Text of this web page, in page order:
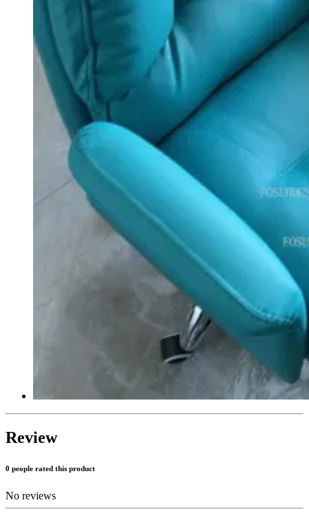
Review
0 people rated this product
No reviews